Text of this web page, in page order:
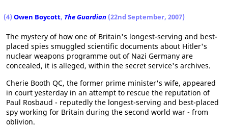
(4) Owen Boycott, The Guardian (22nd September, 2007)
The mystery of how one of Britain's longest-serving and best-
placed spies smuggled scientific documents about Hitler's
nuclear weapons programme out of Nazi Germany are
concealed, it is alleged, within the secret service's archives.
Cherie Booth QC, the former prime minister's wife, appeared
in court yesterday in an attempt to rescue the reputation of
Paul Rosbaud - reputedly the longest-serving and best-placed
spy working for Britain during the second world war - from
oblivion.